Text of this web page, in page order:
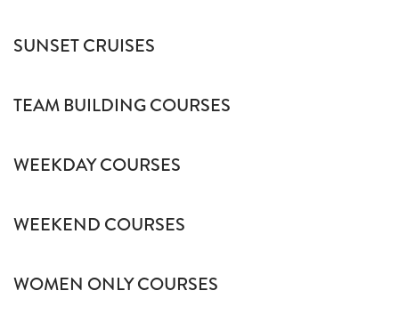
SUNSET CRUISES
TEAM BUILDING COURSES
WEEKDAY COURSES
WEEKEND COURSES
WOMEN ONLY COURSES